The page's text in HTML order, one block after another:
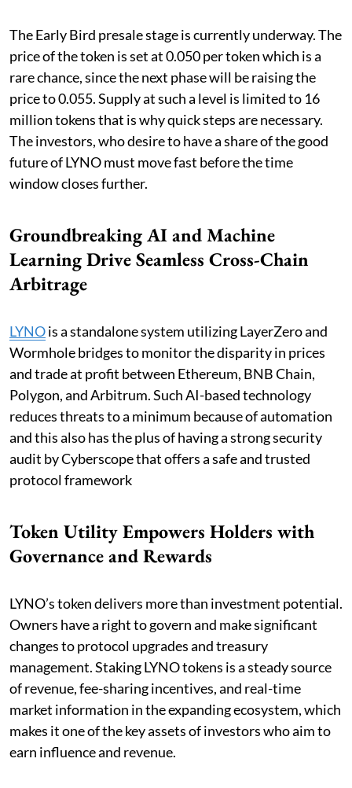
The Early Bird presale stage is currently underway. The
price of the token is set at 0.050 per token which is a
rare chance, since the next phase will be raising the
price to 0.055. Supply at such a level is limited to 16
million tokens that is why quick steps are necessary.
The investors, who desire to have a share of the good
future of LYNO must move fast before the time
window closes further.
Groundbreaking AI and Machine
Learning Drive Seamless Cross-Chain
Arbitrage
LYNOis a standalone system utilizing LayerZero and
Wormhole bridges to monitor the disparity in prices
and trade at profit between Ethereum, BNB Chain,
Polygon, and Arbitrum. Such AI-based technology
reduces threats to a minimum because of automation
and this also has the plus of having a strong security
audit by Cyberscope that offers a safe and trusted
protocol framework
Token Utility Empowers Holders with
Governance and Rewards
LYNO’s token delivers more than investment potential.
Owners have a right to govern and make significant
changes to protocol upgrades and treasury
management. Staking LYNO tokens is a steady source
of revenue, fee-sharing incentives, and real-time
market information in the expanding ecosystem, which
makes it one of the key assets of investors who aim to
earn influence and revenue.